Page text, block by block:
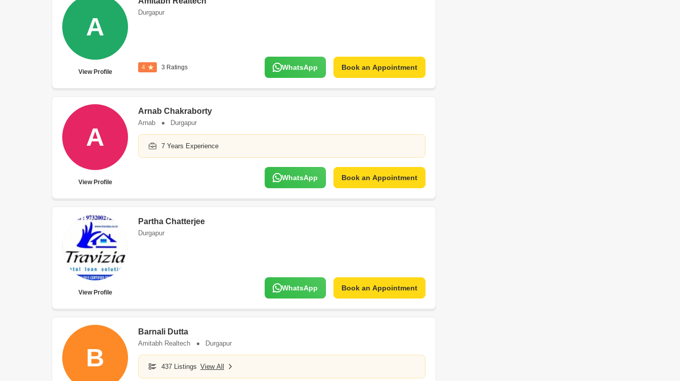
A
View Profile
Durgapur
4 3 Ratings WhatsApp Book an Appointment
A
View Profile
Arnab Chakraborty
Arnab Durgapur
7 Years Experience
WhatsApp Book an Appointment
View Profile
Partha Chatterjee
Durgapur
WhatsApp Book an Appointment
B
Barnali Dutta
Amitabh Realtech Durgapur
437 Listings View All